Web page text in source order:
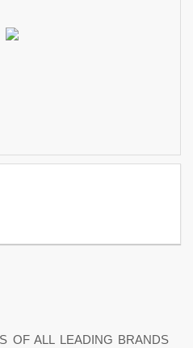
OF ALL LEADING BRANDS